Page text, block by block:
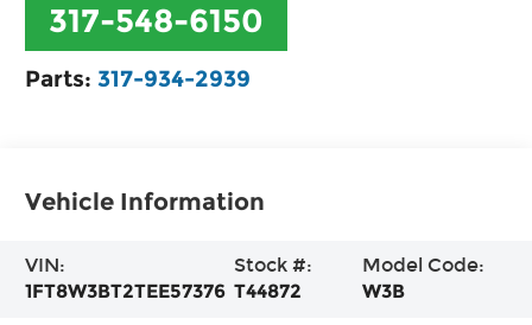
317-548-6150
Parts:317-934-2939
Vehicle Information
VIN:
1FT8W3BT2TEE57376
Stock #:
T44872
Model Code:
W3B